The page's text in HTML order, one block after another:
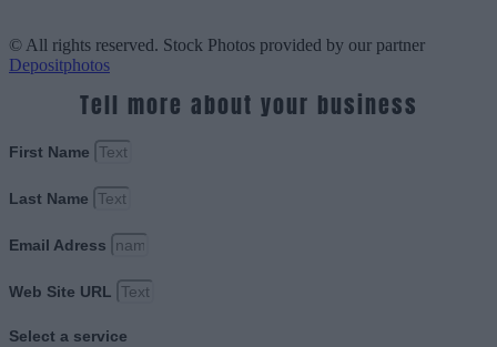
© All rights reserved. Stock Photos provided by our partner
Depositphotos
Tell more about your business
First Name
Last Name
Email Adress
Web Site URL
Select a service